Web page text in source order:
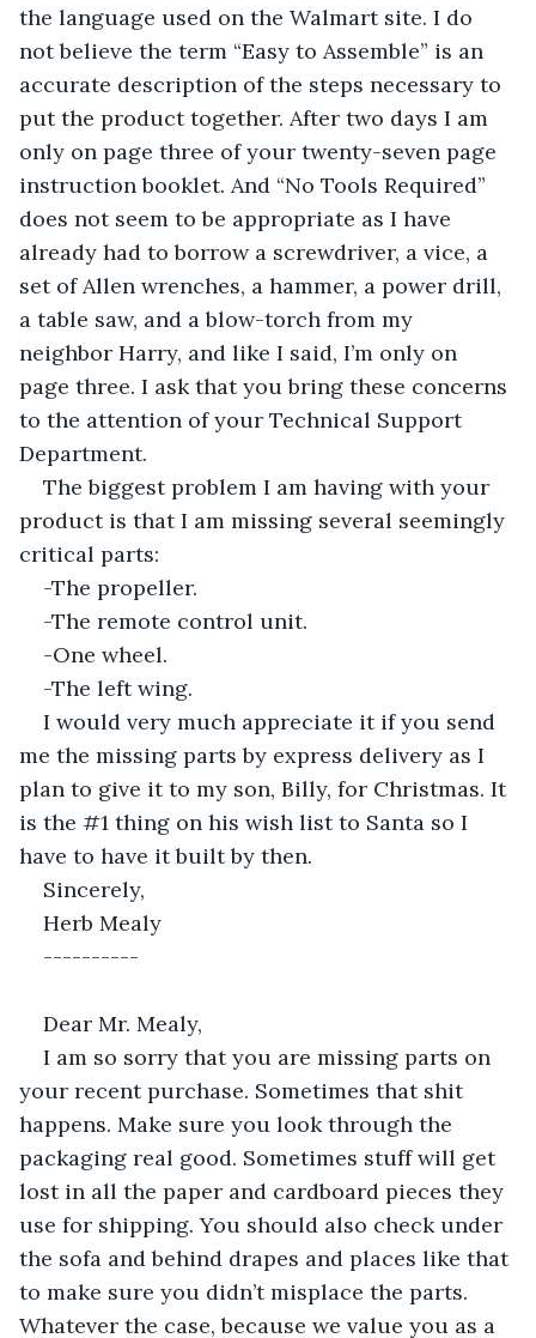
the language used on the Walmart site. I do
not believe the term “Easy to Assemble” is an
accurate description of the steps necessary to
put the product together. After two days I am
only on page three of your twenty-seven page
instruction booklet. And “No Tools Required”
does not seem to be appropriate as I have
already had to borrow a screwdriver, a vice, a
set of Allen wrenches, a hammer, a power drill,
a table saw, and a blow-torch from my
neighbor Harry, and like I said, I’m only on
page three. I ask that you bring these concerns
to the attention of your Technical Support
Department.
The biggest problem I am having with your
product is that I am missing several seemingly
critical parts:
-The propeller.
-The remote control unit.
-One wheel.
-The left wing.
I would very much appreciate it if you send
me the missing parts by express delivery as I
plan to give it to my son, Billy, for Christmas. It
is the #1 thing on his wish list to Santa so I
have to have it built by then.
Sincerely,
Herb Mealy
----------
Dear Mr. Mealy,
I am so sorry that you are missing parts on
your recent purchase. Sometimes that shit
happens. Make sure you look through the
packaging real good. Sometimes stuff will get
lost in all the paper and cardboard pieces they
use for shipping. You should also check under
the sofa and behind drapes and places like that
to make sure you didn’t misplace the parts.
Whatever the case, because we value you as a